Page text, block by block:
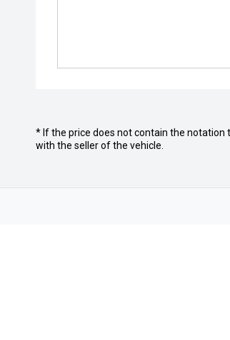
* If the price does not contain the notation
with the seller of the vehicle.